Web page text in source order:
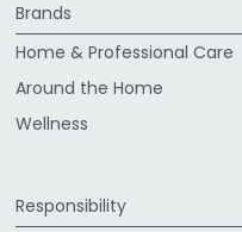
Brands
Home & Professional Care
Around the Home
Wellness
Responsibility